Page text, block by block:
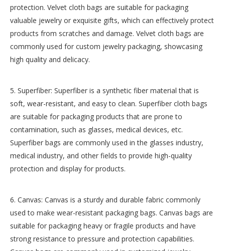
protection. Velvet cloth bags are suitable for packaging
valuable jewelry or exquisite gifts, which can effectively protect
products from scratches and damage. Velvet cloth bags are
commonly used for custom jewelry packaging, showcasing
high quality and delicacy.
5. Superfiber: Superfiber is a synthetic fiber material that is
soft, wear-resistant, and easy to clean. Superfiber cloth bags
are suitable for packaging products that are prone to
contamination, such as glasses, medical devices, etc.
Superfiber bags are commonly used in the glasses industry,
medical industry, and other fields to provide high-quality
protection and display for products.
6. Canvas: Canvas is a sturdy and durable fabric commonly
used to make wear-resistant packaging bags. Canvas bags are
suitable for packaging heavy or fragile products and have
strong resistance to pressure and protection capabilities.